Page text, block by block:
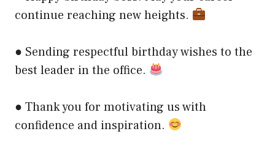
continue reaching new heights.
● Sending respectful birthday wishes to the
best leader in the office.
● Thank you for motivating us with
confidence and inspiration.